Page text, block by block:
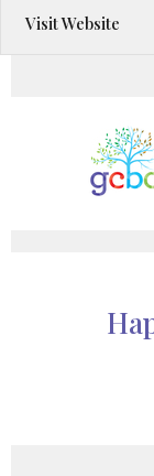
Visit Website